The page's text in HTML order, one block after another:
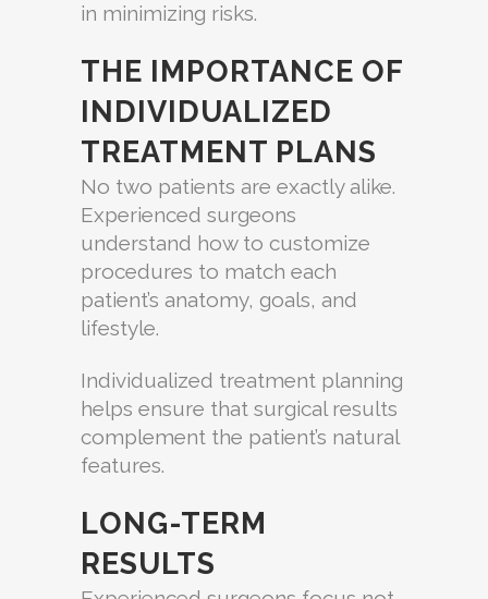
in minimizing risks.
THE IMPORTANCE OF
INDIVIDUALIZED
TREATMENT PLANS
No two patients are exactly alike.
Experienced surgeons
understand how to customize
procedures to match each
patient’s anatomy, goals, and
lifestyle.
Individualized treatment planning
helps ensure that surgical results
complement the patient’s natural
features.
LONG-TERM
RESULTS